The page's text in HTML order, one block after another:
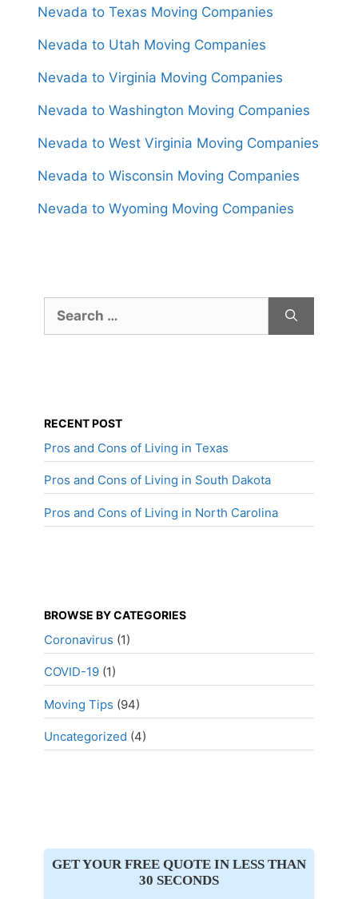
Nevada to Texas Moving Companies
Nevada to Utah Moving Companies
Nevada to Virginia Moving Companies
Nevada to Washington Moving Companies
Nevada to West Virginia Moving Companies
Nevada to Wisconsin Moving Companies
Nevada to Wyoming Moving Companies
for:
RECENT POST
Pros and Cons of Living in Texas
Pros and Cons of Living in South Dakota
Pros and Cons of Living in North Carolina
BROWSE BY CATEGORIES
Coronavirus (1)
COVID-19 (1)
Moving Tips (94)
Uncategorized (4)
GET YOUR FREE QUOTE IN LESS THAN
30 SECONDS